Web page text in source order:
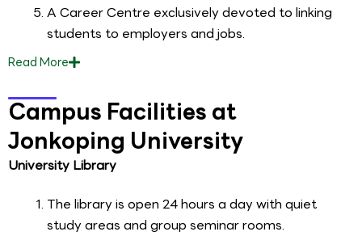
A Career Centre exclusively devoted to linking
students to employers and jobs.
ReadMore
Campus Facilities at
Jonkoping University
University Library
The library is open 24 hours a day with quiet
study areas and group seminar rooms.